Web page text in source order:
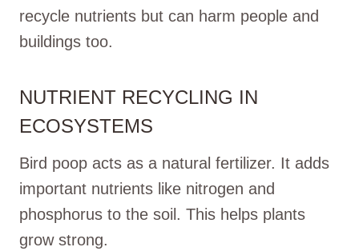
recycle nutrients but can harm people and
buildings too.
NUTRIENT RECYCLING IN
ECOSYSTEMS
Bird poop acts as a natural fertilizer. It adds
important nutrients like nitrogen and
phosphorus to the soil. This helps plants
grow strong.